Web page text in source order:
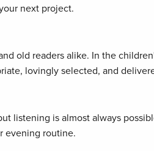
next project.
old readers alike. In the
lovingly selected, and
listening is almost always
evening routine.